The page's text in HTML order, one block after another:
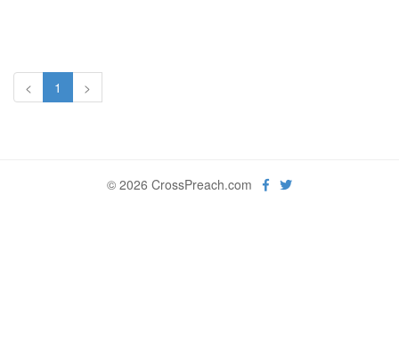
< 1 >
© 2026 CrossPreach.com